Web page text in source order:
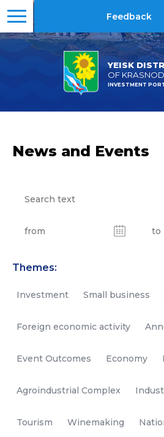
YEISK
OF
INVESTMENT
Feedback
News and Events
Themes:
Investment Small business
Foreign economic activity
Event Outcomes Economy
Agroindustrial Complex
Tourism Winemaking